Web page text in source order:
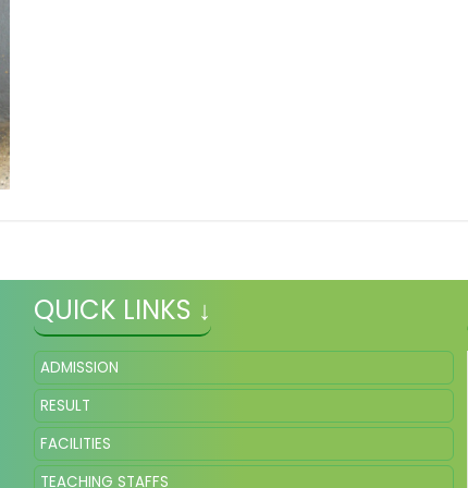
QUICK LINKS ↓
ADMISSION
RESULT
FACILITIES
TEACHING STAFFS